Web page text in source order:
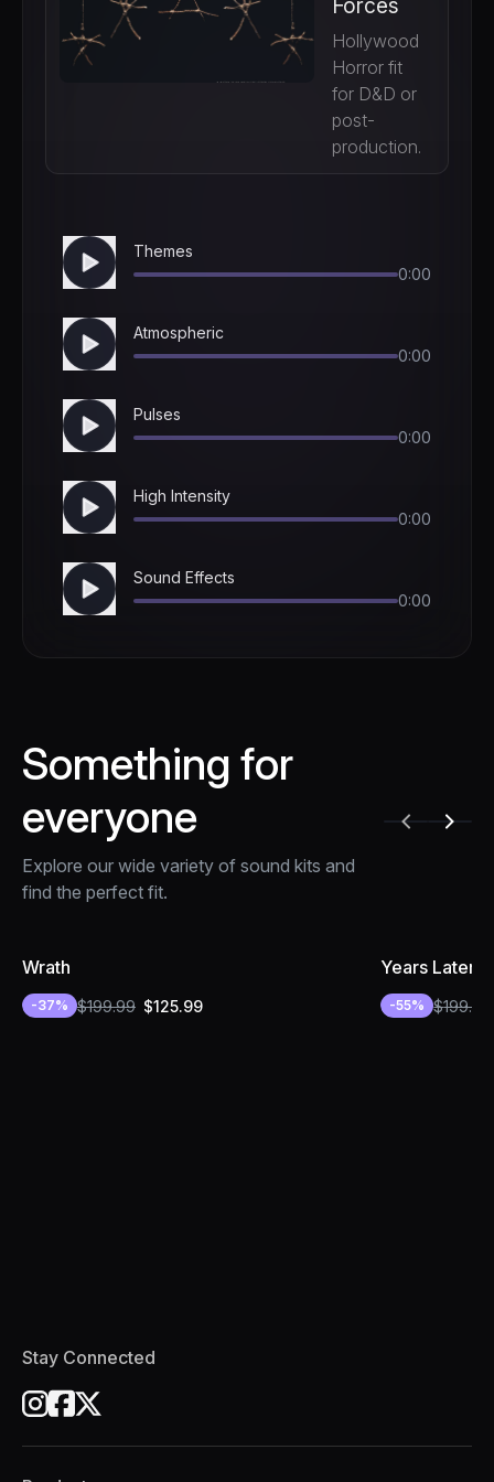
Forces
Hollywood
Horror fit
for D&D or
post-
production.
Themes
0:00
Atmospheric
0:00
Pulses
0:00
High Intensity
0:00
Sound Effects
0:00
Something for
everyone
Explore our wide variety of sound kits and
find the perfect fit.
Wrath
-37% $199.99 $125.99
Years Later
-55% $199.99
Stay Connected